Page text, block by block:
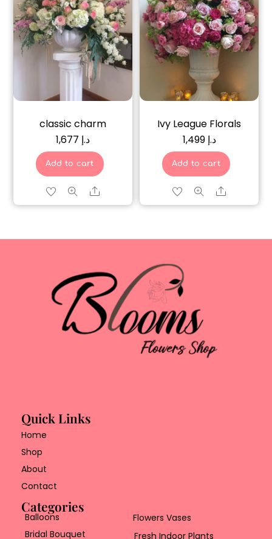
classic charm
د.إ
Add to cart
Share
Ivy League Florals
د.إ 1,499
Add to cart
Share
Quick Links
Home
Shop
About
Contact
Categories
Balloons
Bridal Bouquet
Flowers Vases
Fresh Indoor Plants